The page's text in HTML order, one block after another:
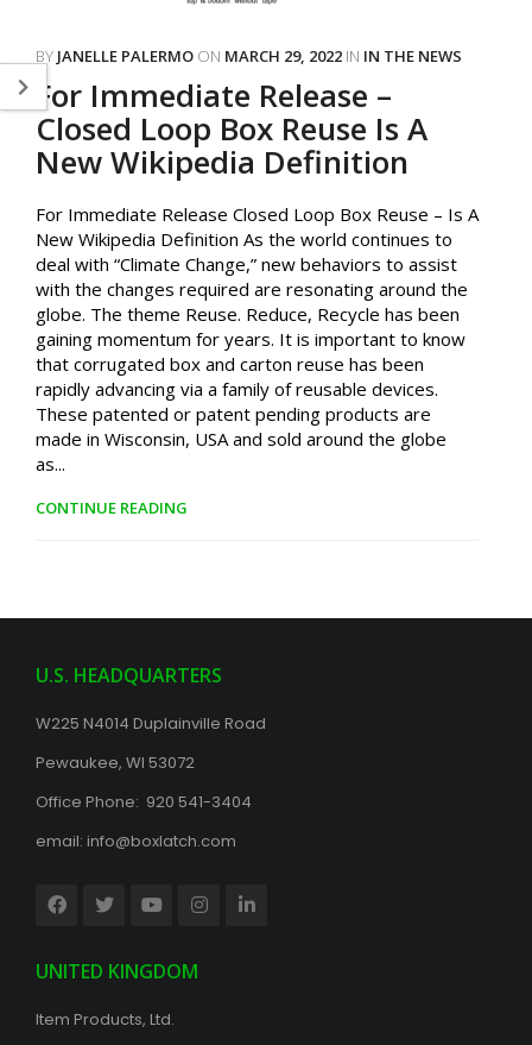
BY JANELLE PALERMO ON MARCH 29, 2022 IN IN THE NEWS
For Immediate Release –
Closed Loop Box Reuse Is A
New Wikipedia Definition
For Immediate Release Closed Loop Box Reuse – Is A
New Wikipedia Definition As the world continues to
deal with “Climate Change,” new behaviors to assist
with the changes required are resonating around the
globe. The theme Reuse. Reduce, Recycle has been
gaining momentum for years. It is important to know
that corrugated box and carton reuse has been
rapidly advancing via a family of reusable devices.
These patented or patent pending products are
made in Wisconsin, USA and sold around the globe
as...
CONTINUE READING
U.S. HEADQUARTERS
W225 N4014 Duplainville Road
Pewaukee, WI 53072
Office Phone: 920 541-3404
email: info@boxlatch.com
UNITED KINGDOM
Item Products, Ltd.